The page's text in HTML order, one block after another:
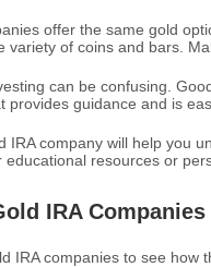
offer the same gold
variety of coins and bars.
can be confusing.
provides guidance and is
IRA company will help you
resources or
IRA Companies
IRA companies to see how